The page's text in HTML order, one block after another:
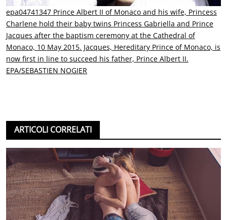
epa04741347 Prince Albert II of Monaco and his wife, Princess
Charlene hold their baby twins Princess Gabriella and Prince
Jacques after the baptism ceremony at the Cathedral of
Monaco, 10 May 2015. Jacques, Hereditary Prince of Monaco, is
now first in line to succeed his father, Prince Albert II.
EPA/SEBASTIEN NOGIER
ARTICOLI CORRELATI